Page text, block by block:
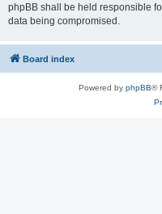
phpBB shall be held responsible
data being compromised.
Board index
Powered by phpBB®